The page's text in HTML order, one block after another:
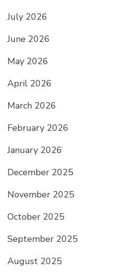
July 2026
June 2026
May 2026
April 2026
March 2026
February 2026
January 2026
December 2025
November 2025
October 2025
September 2025
August 2025